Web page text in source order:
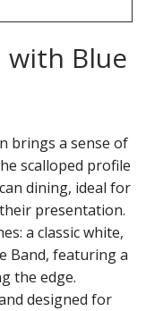
Blue
brings a sense of
scalloped profile
dining, ideal for
presentation.
a classic white,
Band, featuring a
the edge.
designed for